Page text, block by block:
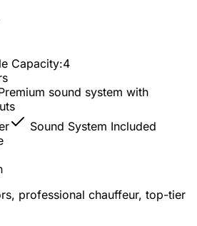
Capacity:4
sound system with
Sound System Included
professional chauffeur, top-tier